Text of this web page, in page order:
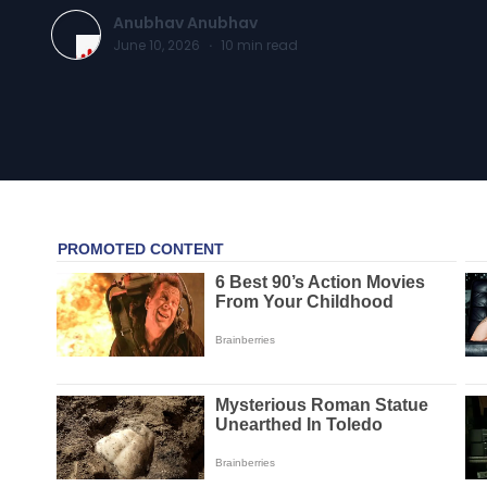
Anubhav Anubhav
June 10, 2026 · 10 min read